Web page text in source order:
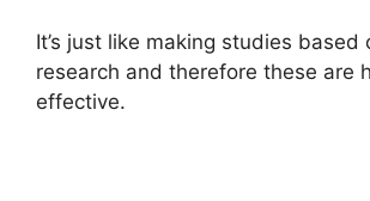
It’s just like making studies based
research and therefore these are
effective.